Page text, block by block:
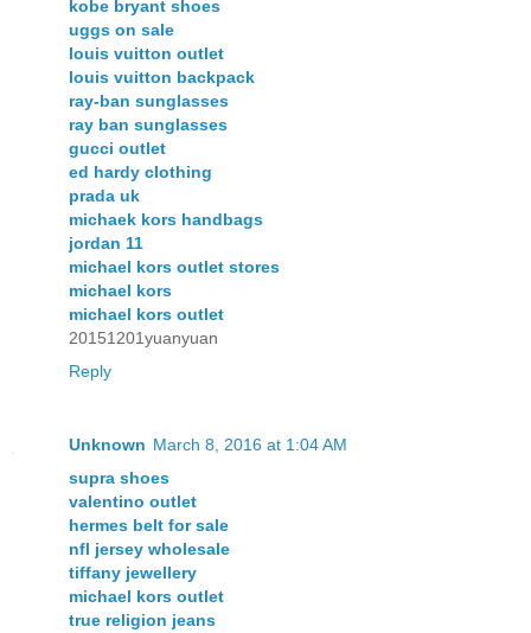
kobe bryant shoes
uggs on sale
louis vuitton outlet
louis vuitton backpack
ray-ban sunglasses
ray ban sunglasses
gucci outlet
ed hardy clothing
prada uk
michaek kors handbags
jordan 11
michael kors outlet stores
michael kors
michael kors outlet
20151201yuanyuan
Reply
Unknown March 8, 2016 at 1:04 AM
supra shoes
valentino outlet
hermes belt for sale
nfl jersey wholesale
tiffany jewellery
michael kors outlet
true religion jeans